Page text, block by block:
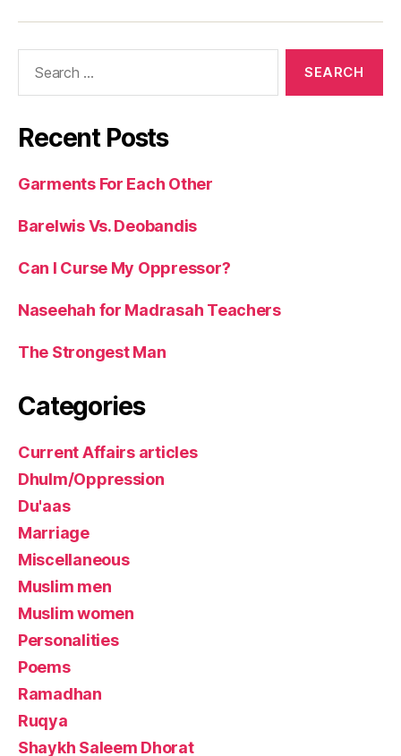
Recent Posts
Garments For Each Other
Barelwis Vs. Deobandis
Can I Curse My Oppressor?
Naseehah for Madrasah Teachers
The Strongest Man
Categories
Current Affairs articles
Dhulm/Oppression
Du'aas
Marriage
Miscellaneous
Muslim men
Muslim women
Personalities
Poems
Ramadhan
Ruqya
Shaykh Saleem Dhorat